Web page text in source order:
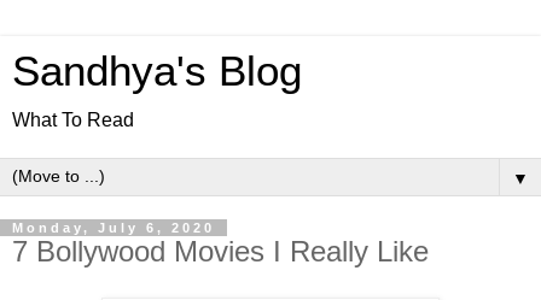
Sandhya's Blog
What To Read
▼
Monday, July 6, 2020
7 Bollywood Movies I Really Like